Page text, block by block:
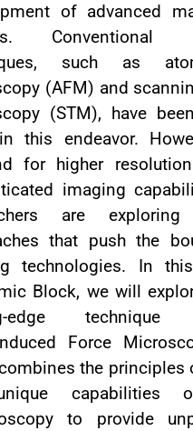
of advanced
Conventional
such as
(AFM) and
(STM), have
this endeavor.
for higher
imaging
are exploring
that push the
technologies. In
Block, we will
edge
Force
the principles
capabilities
to provide